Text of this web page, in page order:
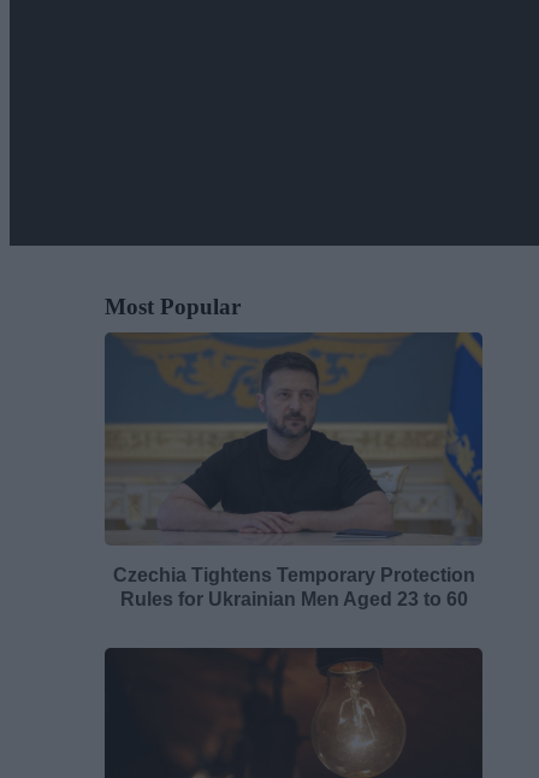
Most Popular
Czechia Tightens Temporary Protection
Rules for Ukrainian Men Aged 23 to 60